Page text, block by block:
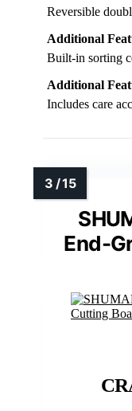
Reversible
Additional
Built-in sorting
Additional
Includes care
End-